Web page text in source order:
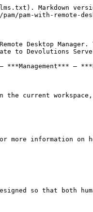
Markdown
with-remote-
Desktop Manager.
to Devolutions
–
the current
information on
so that both